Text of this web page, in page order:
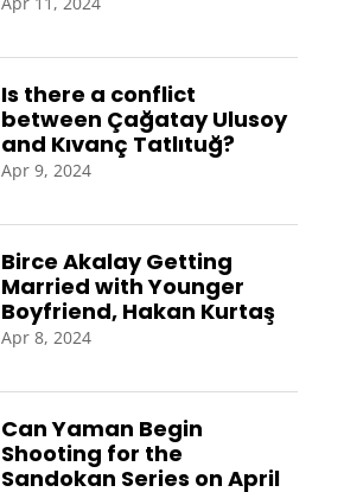
Is there a conflict
between Çağatay Ulusoy
and Kıvanç Tatlıtuğ?
Apr 9, 2024
Birce Akalay Getting
Married with Younger
Boyfriend, Hakan Kurtaş
Apr 8, 2024
Can Yaman Begin
Shooting for the
Sandokan Series on April